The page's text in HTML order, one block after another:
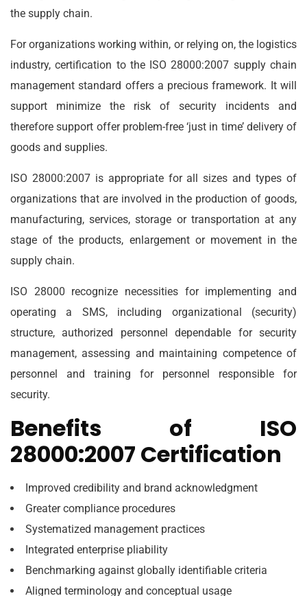
the supply chain.
For organizations working within, or relying on, the logistics
industry, certification to the ISO 28000:2007 supply chain
management standard offers a precious framework. It will
support minimize the risk of security incidents and
therefore support offer problem-free ‘just in time’ delivery of
goods and supplies.
ISO 28000:2007 is appropriate for all sizes and types of
organizations that are involved in the production of goods,
manufacturing, services, storage or transportation at any
stage of the products, enlargement or movement in the
supply chain.
ISO 28000 recognize necessities for implementing and
operating a SMS, including organizational (security)
structure, authorized personnel dependable for security
management, assessing and maintaining competence of
personnel and training for personnel responsible for
security.
Benefits of ISO
28000:2007 Certification
Improved credibility and brand acknowledgment
Greater compliance procedures
Systematized management practices
Integrated enterprise pliability
Benchmarking against globally identifiable criteria
Aligned terminology and conceptual usage